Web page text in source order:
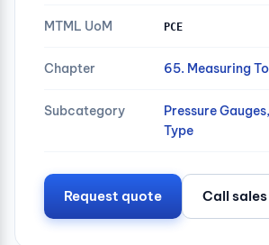
MTML UoM PCE
Chapter 65. Measuring
Subcategory
Pressure
Type
Request quote Call sales